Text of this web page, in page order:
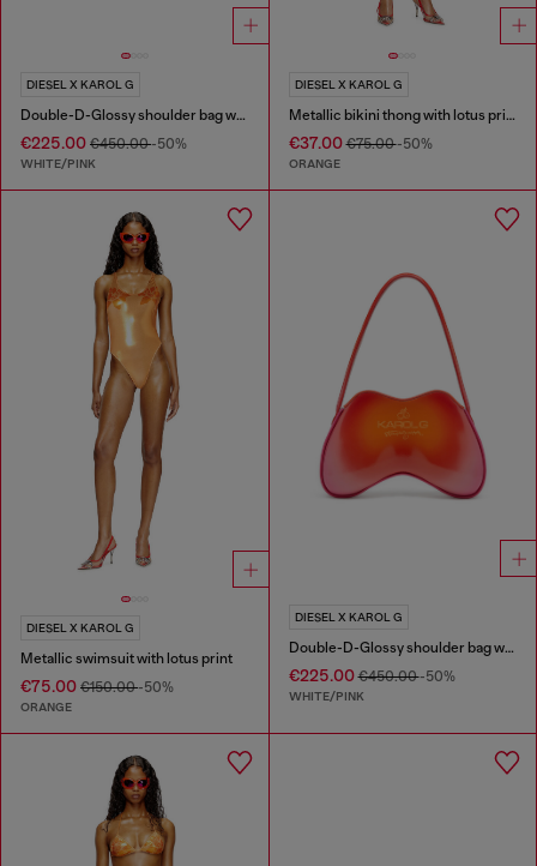
DIESEL X KAROL G
Double-D-Glossy shoulder bag with lotus print
€225.00 €450.00-50%
WHITE/PINK
DIESEL X KAROL G
Metallic bikini thong with lotus print
€37.00€75.00-50%
ORANGE
DIESEL X KAROL G
Metallic swimsuit with lotus print
€75.00 €150.00-50%
ORANGE
DIESEL X KAROL G
Double-D-Glossy shoulder bag with lotus print
€225.00€450.00-50%
WHITE/PINK